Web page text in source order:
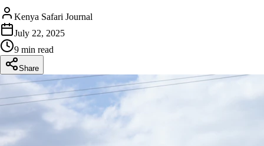
Kenya Safari Journal
July 22, 2025
9 min read
Share